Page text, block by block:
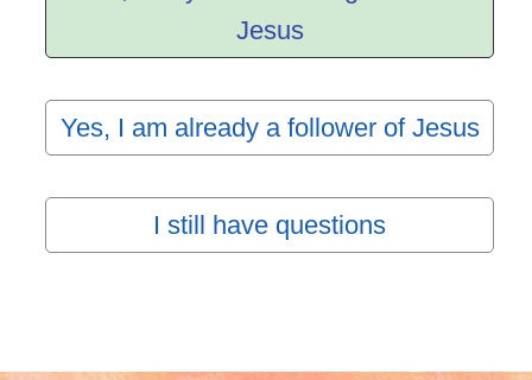
Jesus
Yes, I am already a follower of Jesus
I still have questions